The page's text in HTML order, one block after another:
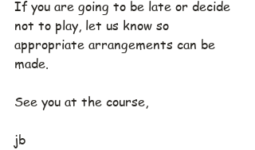
If you are going to be late or decide
not to play, let us know so
appropriate arrangements can be
made.
See you at the course,
jb